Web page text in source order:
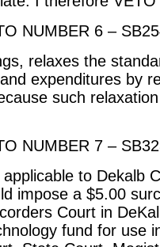
NUMBER 6 –
relaxes the
expenditures by
such
NUMBER 7 –
to Dekalb
impose a $5.00
Court in
fund for use